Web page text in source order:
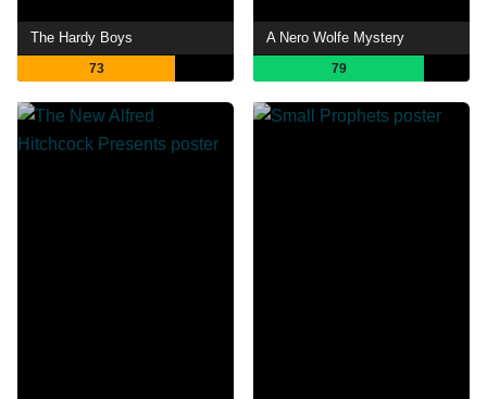
The Hardy Boys
73
A Nero Wolfe Mystery
79